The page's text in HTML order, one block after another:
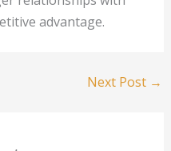
advantage.
Next Post →